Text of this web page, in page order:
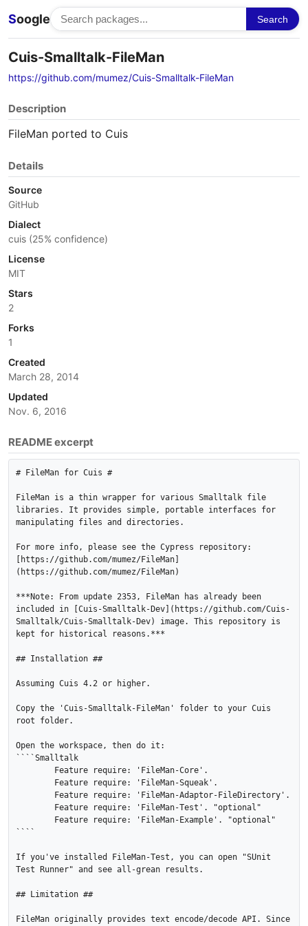
Soogle Search
Cuis-Smalltalk-FileMan
https://github.com/mumez/Cuis-Smalltalk-FileMan
Description
FileMan ported to Cuis
Details
Source
GitHub
Dialect
cuis (25% confidence)
License
MIT
Stars
2
Forks
1
Created
March 28, 2014
Updated
Nov. 6, 2016
README excerpt
# FileMan for Cuis #
FileMan is a thin wrapper for various Smalltalk file
libraries. It provides simple, portable interfaces for
manipulating files and directories.
For more info, please see the Cypress repository:
[https://github.com/mumez/FileMan]
(https://github.com/mumez/FileMan)
***Note: From update 2353, FileMan has already been
included in [Cuis-Smalltalk-Dev](https://github.com/Cuis-
Smalltalk/Cuis-Smalltalk-Dev) image. This repository is
kept for historical reasons.***
## Installation ##
Assuming Cuis 4.2 or higher.
Copy the 'Cuis-Smalltalk-FileMan' folder to your Cuis
root folder.
Open the workspace, then do it:
````Smalltalk
````
If you've installed FileMan-Test, you can open "SUnit
Test Runner" and see all-grean results.
## Limitation ##
FileMan originally provides text encode/decode API. Since